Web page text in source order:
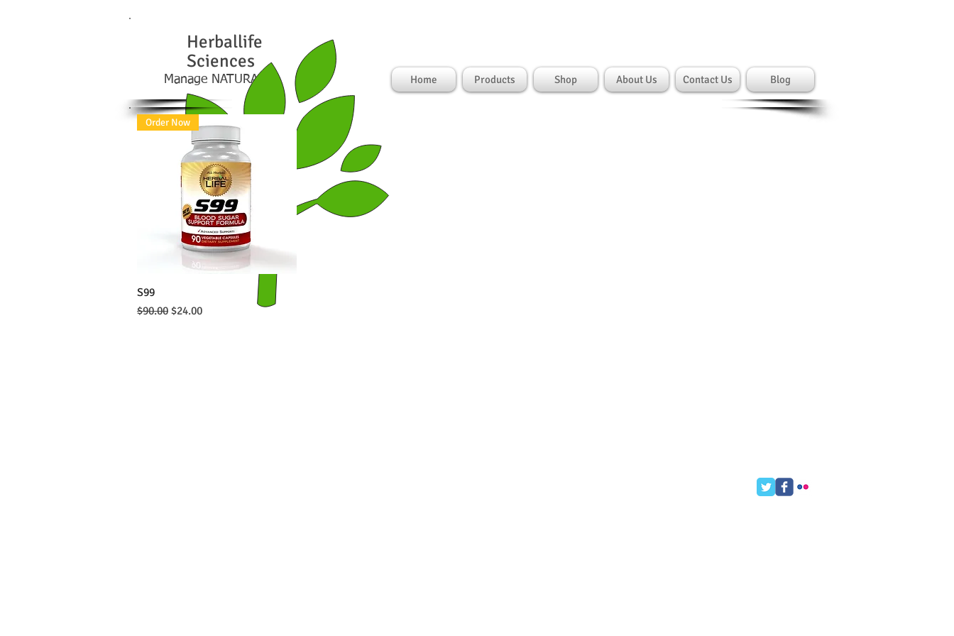
Herballife
Sciences
Manage NATURALLY Home Products Shop About Us Contact Us Blog
Order Now
S99
Regular Price
$90.00 Sale Price
$24.00